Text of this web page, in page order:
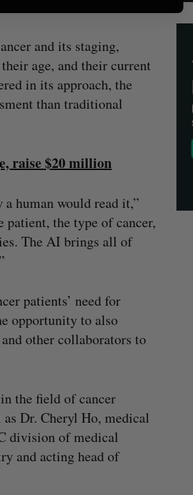
and its staging,
age, and their current
in its approach, the
than traditional
raise $20 million
human would read it,”
patient, the type of cancer,
The AI brings all of
patients’ need for
opportunity to also
other collaborators to
the field of cancer
Dr. Cheryl Ho, medical
division of medical
and acting head of